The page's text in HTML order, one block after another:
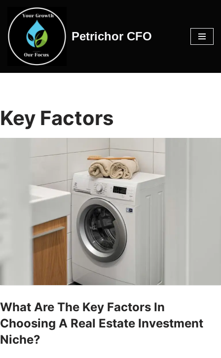
Skip
to
content
Petrichor CFO
Key Factors
What Are The Key Factors In
Choosing A Real Estate Investment
Niche?